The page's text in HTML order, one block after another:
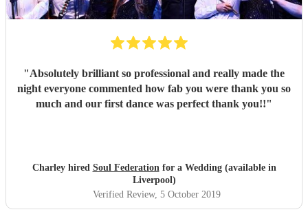
"Absolutely brilliant so professional and really made the
night everyone commented how fab you were thank you so
much and our first dance was perfect thank you!!"
Charley hired Soul Federationfor a Wedding (available in
Liverpool)
Verified Review, 5 October 2019